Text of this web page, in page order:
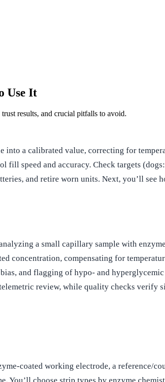
Use It
results, and crucial pitfalls to avoid.
a calibrated value, correcting for
speed and accuracy. Check targets
and retire worn units. Next, you’ll see
a small capillary sample with
concentration, compensating for
and flagging of hypo- and
review, while quality checks verify
coated working electrode, a reference/